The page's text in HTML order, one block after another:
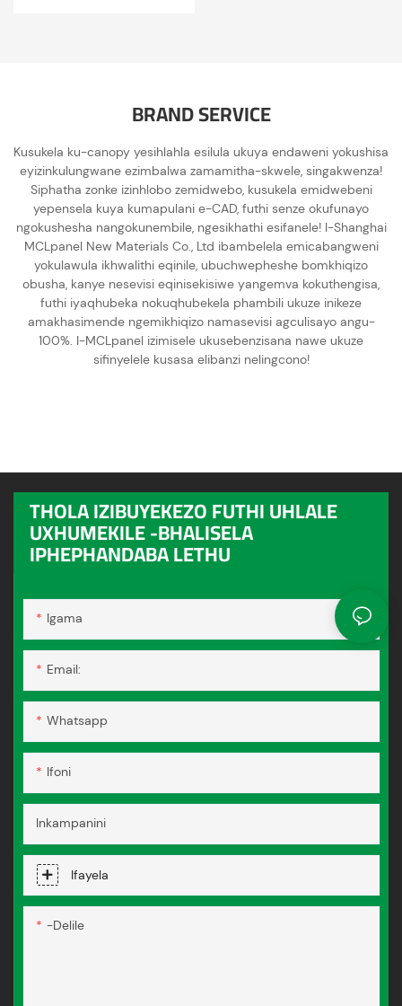
BRAND SERVICE
Kusukela ku-canopy yesihlahla esilula ukuya endaweni yokushisa
eyizinkulungwane ezimbalwa zamamitha-skwele, singakwenza!
Siphatha zonke izinhlobo zemidwebo, kusukela emidwebeni
yepensela kuya kumapulani e-CAD, futhi senze okufunayo
ngokushesha nangokunembile, ngesikhathi esifanele! I-Shanghai
MCLpanel New Materials Co., Ltd ibambelela emicabangweni
yokulawula ikhwalithi eqinile, ubuchwepheshe bomkhiqizo
obusha, kanye nesevisi eqinisekisiwe yangemva kokuthengisa,
futhi iyaqhubeka nokuqhubekela phambili ukuze inikeze
amakhasimende ngemikhiqizo namasevisi agculisayo angu-
100%. I-MCLpanel izimisele ukusebenzisana nawe ukuze
sifinyelele kusasa elibanzi nelingcono!
THOLA IZIBUYEKEZO FUTHI UHLALE
UXHUMEKILE -BHALISELA
IPHEPHANDABA LETHU
Igama
Email:
Whatsapp
Ifoni
Inkampanini
Ifayela
-delile